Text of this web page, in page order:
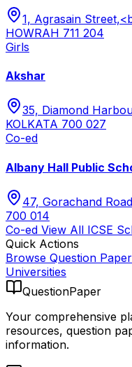
1, Agrasain
HOWRAH 711 204
Girls
Akshar
35, Diamond
KOLKATA 700 027
Co-ed
Albany Hall Public
47, Gorachand
700 014
Co-ed View All ICSE
Quick Actions
Browse Question
Universities
QuestionPaper
Your comprehensive
resources, question
information.